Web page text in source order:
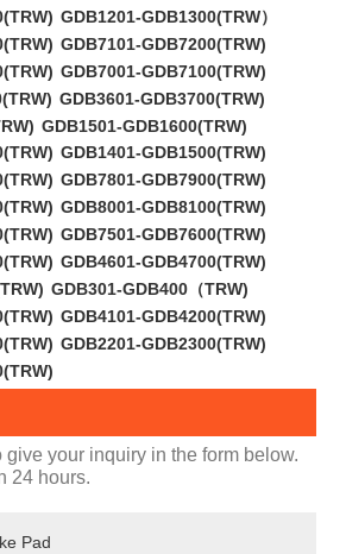
GDB1201-GDB1300(TRW）
GDB7101-GDB7200(TRW)
GDB7001-GDB7100(TRW)
GDB3601-GDB3700(TRW)
GDB1501-GDB1600(TRW)
GDB1401-GDB1500(TRW)
GDB7801-GDB7900(TRW)
GDB8001-GDB8100(TRW)
GDB7501-GDB7600(TRW)
GDB4601-GDB4700(TRW)
GDB301-GDB400（TRW)
GDB4101-GDB4200(TRW)
GDB2201-GDB2300(TRW)
give your inquiry in the form below.
24 hours.